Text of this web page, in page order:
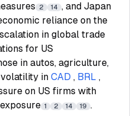
2 14 , and Japan
reliance on the
in global trade
for US
in autos, agriculture,
in CAD , BRL ,
on US firms with
1 2 14 19 .